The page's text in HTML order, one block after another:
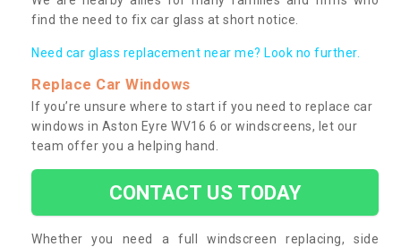
find the need to fix car glass at short notice.
Need car glass replacement near me? Look no further.
Replace Car Windows
If you’re unsure where to start if you need to replace car
windows in Aston Eyre WV16 6 or windscreens, let our
team offer you a helping hand.
CONTACT US TODAY
Whether you need a full windscreen replacing, side